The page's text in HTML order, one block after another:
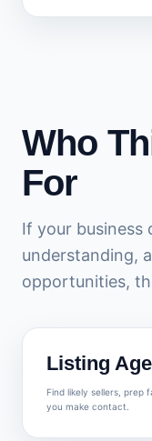
Who
For
If your business
understanding,
opportunities,
Listing
Find likely sellers, prep
you make contact.